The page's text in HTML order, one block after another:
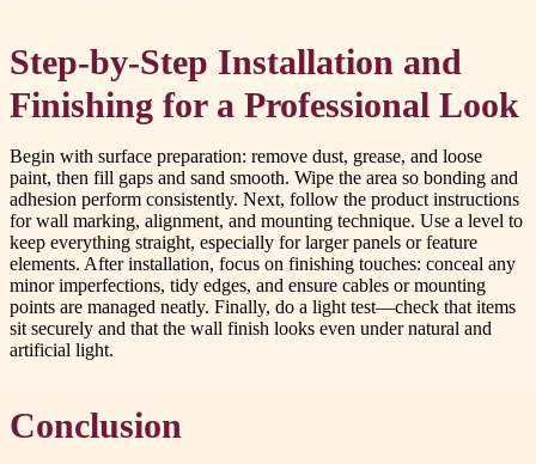
Step-by-Step Installation and
Finishing for a Professional Look
Begin with surface preparation: remove dust, grease, and loose
paint, then fill gaps and sand smooth. Wipe the area so bonding and
adhesion perform consistently. Next, follow the product instructions
for wall marking, alignment, and mounting technique. Use a level to
keep everything straight, especially for larger panels or feature
elements. After installation, focus on finishing touches: conceal any
minor imperfections, tidy edges, and ensure cables or mounting
points are managed neatly. Finally, do a light test—check that items
sit securely and that the wall finish looks even under natural and
artificial light.
Conclusion